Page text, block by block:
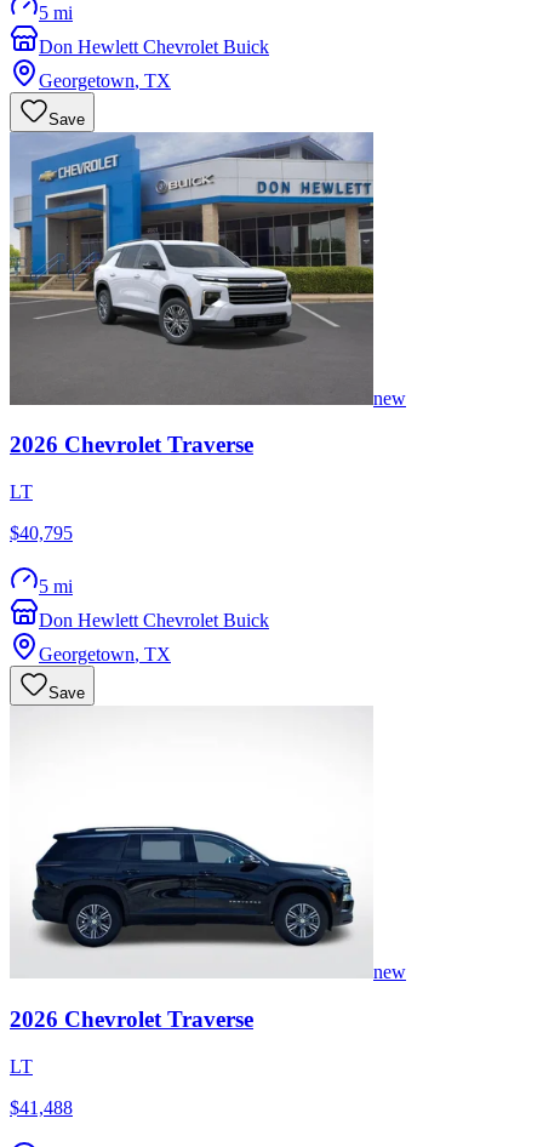
5 mi
Don Hewlett Chevrolet Buick
Georgetown, TX
Save
new
2026 Chevrolet Traverse
LT
$40,795
5 mi
Don Hewlett Chevrolet Buick
Georgetown, TX
Save
new
2026 Chevrolet Traverse
LT
$41,488